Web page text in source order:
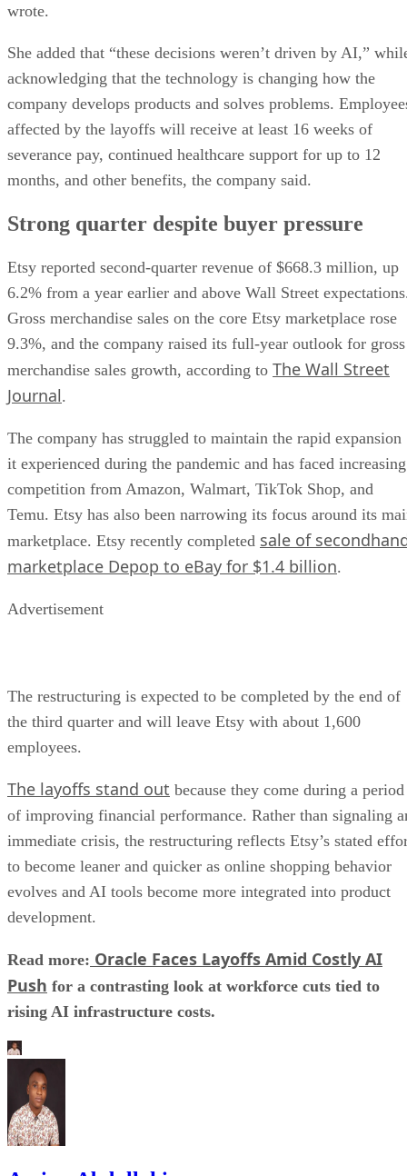
wrote.
She added that “these decisions weren’t driven by AI,”
acknowledging that the technology is changing how the
company develops products and solves problems.
affected by the layoffs will receive at least 16 weeks of
severance pay, continued healthcare support for up to 12
months, and other benefits, the company said.
Strong quarter despite buyer pressure
Etsy reported second-quarter revenue of $668.3 million, up
6.2% from a year earlier and above Wall Street
Gross merchandise sales on the core Etsy marketplace rose
9.3%, and the company raised its full-year outlook for gross
merchandise sales growth, according to The Wall Street
Journal.
The company has struggled to maintain the rapid expansion
it experienced during the pandemic and has faced increasing
competition from Amazon, Walmart, TikTok Shop, and
Temu. Etsy has also been narrowing its focus around its
marketplace. Etsy recently completed sale of
marketplace Depop to eBay for $1.4 billion.
Advertisement
The restructuring is expected to be completed by the end of
the third quarter and will leave Etsy with about 1,600
employees.
The layoffs stand out because they come during a period
of improving financial performance. Rather than signaling
immediate crisis, the restructuring reflects Etsy’s stated
to become leaner and quicker as online shopping behavior
evolves and AI tools become more integrated into product
development.
Read more: Oracle Faces Layoffs Amid Costly AI
Push for a contrasting look at workforce cuts tied to
rising AI infrastructure costs.